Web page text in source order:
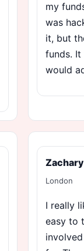
my
was
it, but
funds. It
would
London
I really
easy to